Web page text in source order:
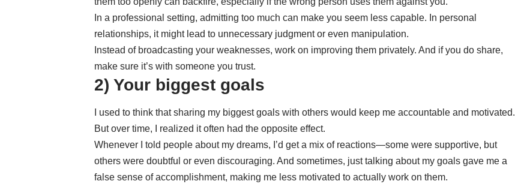
In a professional setting, admitting too much can make you seem less capable. In personal
relationships, it might lead to unnecessary judgment or even manipulation.
Instead of broadcasting your weaknesses, work on improving them privately. And if you do share,
make sure it’s with someone you trust.
2) Your biggest goals
I used to think that sharing my biggest goals with others would keep me accountable and motivated.
But over time, I realized it often had the opposite effect.
Whenever I told people about my dreams, I’d get a mix of reactions—some were supportive, but
others were doubtful or even discouraging. And sometimes, just talking about my goals gave me a
false sense of accomplishment, making me less motivated to actually work on them.